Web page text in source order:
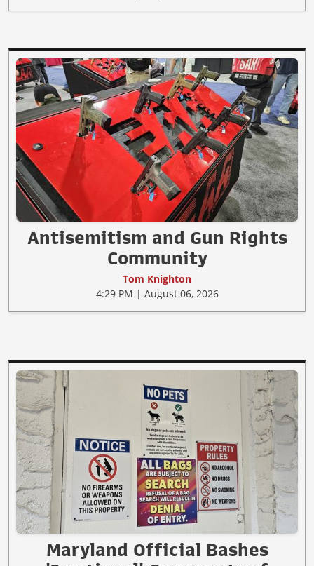
Antisemitism and Gun Rights
Community
Tom Knighton
4:29 PM | August 06, 2026
Maryland Official Bashes